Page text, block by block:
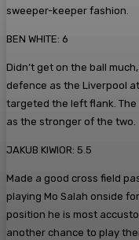
sweeper-keeper fashion.
BEN WHITE: 6
Didn’t get on the ball
defence as the Liverpool
targeted the left flank. The
as the stronger of the two.
JAKUB KIWIOR: 5.5
Made a good cross field
playing Mo Salah onside
position he is most
another chance to play